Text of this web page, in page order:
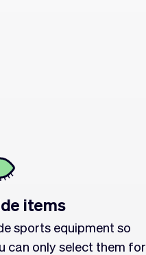
items
sports equipment so
can only select them for